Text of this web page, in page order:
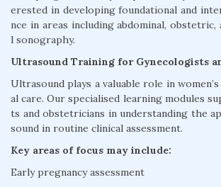
erested in developing foundational and
nce in areas including abdominal, obstetric,
l sonography.
Ultrasound Training for Gynecologists
Ultrasound plays a valuable role in
al care. Our specialised learning modules
ts and obstetricians in understanding the
sound in routine clinical assessment.
Key areas of focus may include:
Early pregnancy assessment